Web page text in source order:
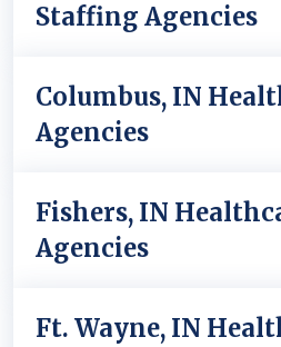
Staffing Agencies
Columbus, IN
Agencies
Fishers, IN
Agencies
Ft. Wayne, IN